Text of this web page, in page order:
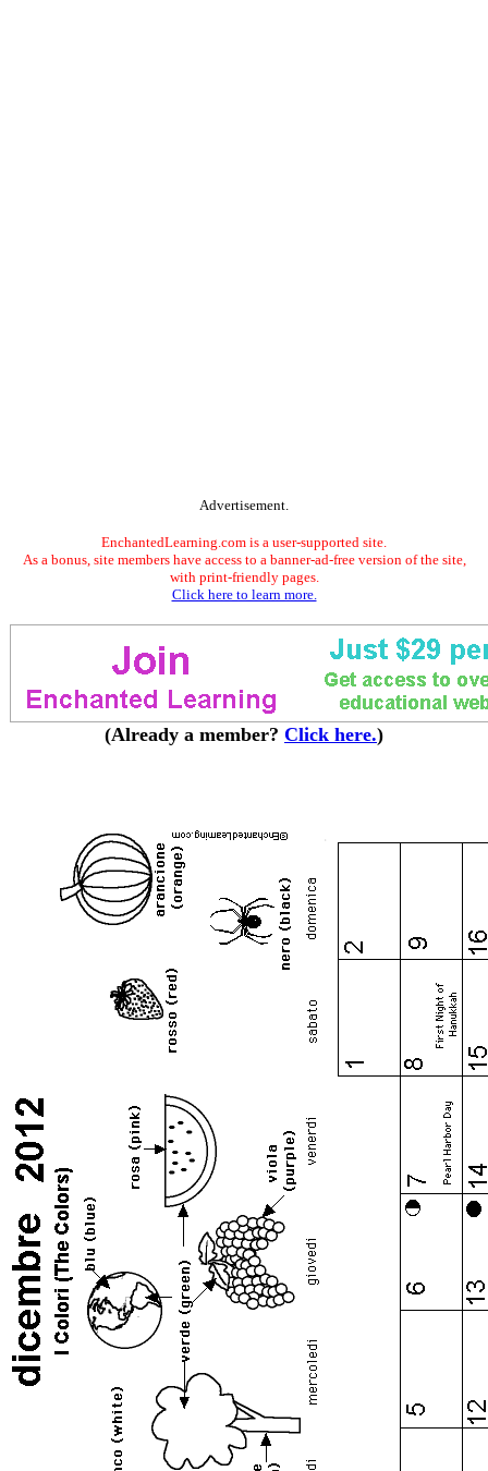
Advertisement.
EnchantedLearning.com is a user-supported site.
As a bonus, site members have access to a banner-ad-free version of the site,
with print-friendly pages.
Click here to learn more.
(Already a member? Click here.)